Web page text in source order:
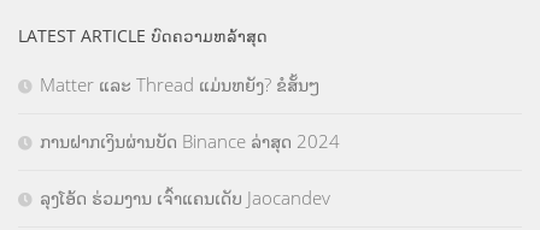
LATEST ARTICLE ບົດຄວາມຫລ້າສຸດ
Matter ແລະ Thread ແມ່ນຫຍັງ? ຂໍສັ້ນໆ
ການຝາກເງິນຜ່ານບັດ Binance ລ່າສຸດ 2024
ລຸງໂອ້ດ ຮ່ວມງານ ເຈົ້າແຄນເດັບ Jaocandev